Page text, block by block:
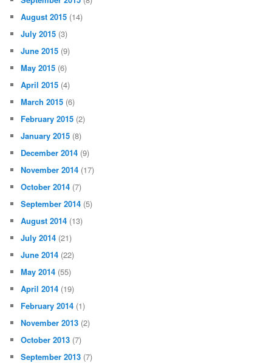
August 2015 (14)
July 2015 (3)
June 2015 (9)
May 2015 (6)
April 2015 (4)
March 2015 (6)
February 2015 (2)
January 2015 (8)
December 2014 (9)
November 2014 (17)
October 2014 (7)
September 2014 (5)
August 2014 (13)
July 2014 (21)
June 2014 (22)
May 2014 (55)
April 2014 (19)
February 2014 (1)
November 2013 (2)
October 2013 (7)
September 2013 (7)